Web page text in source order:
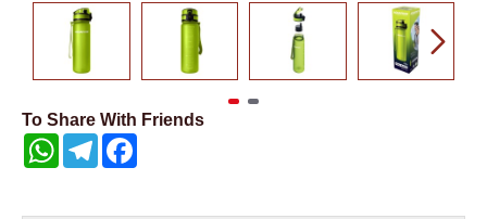
To Share With Friends
WhatsAppTelegram